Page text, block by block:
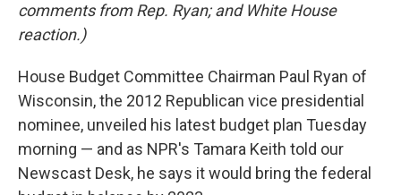
comments from Rep. Ryan; and White House
reaction.)
House Budget Committee Chairman Paul Ryan of
Wisconsin, the 2012 Republican vice presidential
nominee, unveiled his latest budget plan Tuesday
morning — and as NPR's Tamara Keith told our
Newscast Desk, he says it would bring the federal